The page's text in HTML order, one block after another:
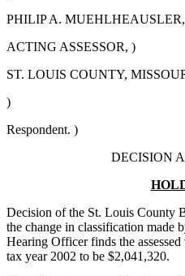
PHILIP A.
ACTING ASSESSOR, )
ST. LOUIS COUNTY,
)
Respondent. )
DECISION
Decision of the St. Louis County
the change in classification made
Hearing Officer finds the
tax year 2002 to be $2,041,320.